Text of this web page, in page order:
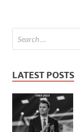
LATEST POSTS